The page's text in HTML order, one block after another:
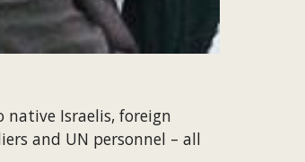
Israelis, foreign
and UN personnel – all